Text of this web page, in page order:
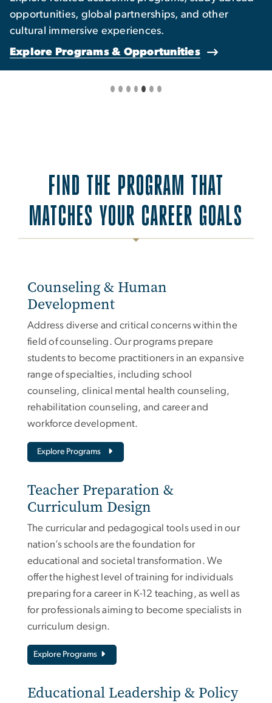
opportunities, global partnerships, and other
cultural immersive experiences.
Explore Programs & Opportunities
FIND THE PROGRAM THAT
MATCHES YOUR CAREER GOALS
Counseling & Human
Development
Address diverse and critical concerns within the
field of counseling. Our programs prepare
students to become practitioners in an expansive
range of specialties, including school
counseling, clinical mental health counseling,
rehabilitation counseling, and career and
workforce development.
Explore Programs
Teacher Preparation &
Curriculum Design
The curricular and pedagogical tools used in our
nation’s schools are the foundation for
educational and societal transformation. We
offer the highest level of training for individuals
preparing for a career in K-12 teaching, as well as
for professionals aiming to become specialists in
curriculum design.
Explore Programs
Educational Leadership & Policy